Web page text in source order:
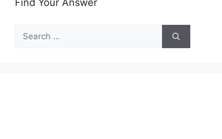
Find Your Answer
Search
for: